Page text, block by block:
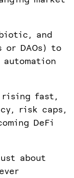
and
DAOs) to
rising fast,
risk caps,
DeFi
about